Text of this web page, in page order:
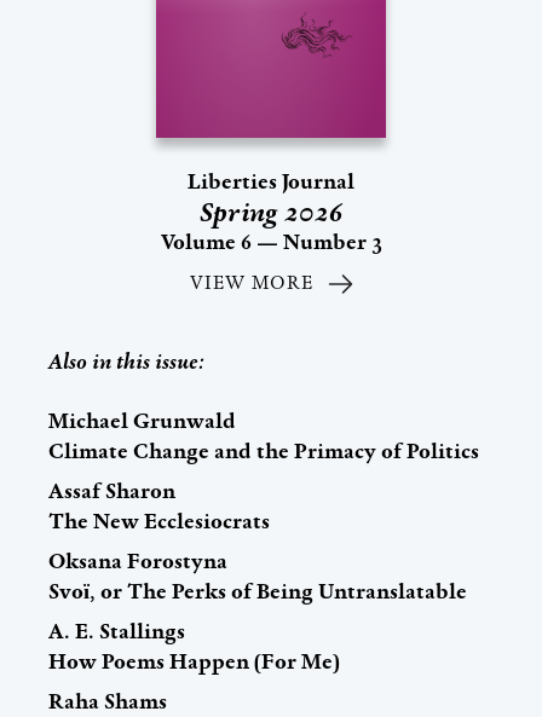
Liberties Journal
Spring 2026
Volume 6 — Number 3
VIEW MORE
Also in this issue:
Michael Grunwald
Climate Change and the Primacy of Politics
Assaf Sharon
The New Ecclesiocrats
Oksana Forostyna
Svoї, or The Perks of Being Untranslatable
A. E. Stallings
How Poems Happen (For Me)
Raha Shams